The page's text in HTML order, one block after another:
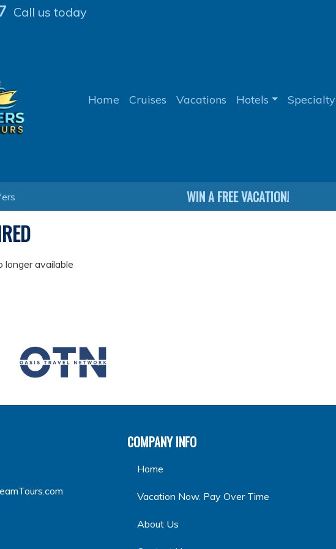
Call us today
Home Cruises Vacations Hotels Specialty
WIN A FREE VACATION!
longer available
COMPANY INFO
Home
Vacation Now. Pay Over Time
About Us